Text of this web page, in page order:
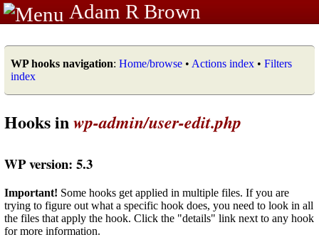
Adam R Brown
WP hooks navigation: Home/browse • Actions index • Filters
index
Hooks inwp-admin/user-edit.php
WP version: 5.3
Important! Some hooks get applied in multiple files. If you are
trying to figure out what a specific hook does, you need to look in all
the files that apply the hook. Click the "details" link next to any hook
for more information.